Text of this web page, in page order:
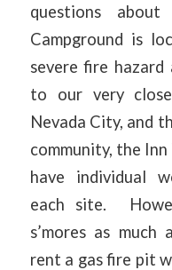
questions
Campground is
severe fire
to our very
Nevada City, and
community, the
have individual
each site.
s’mores as much
rent a gas fire pit